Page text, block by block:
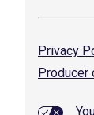
Privacy
Producer